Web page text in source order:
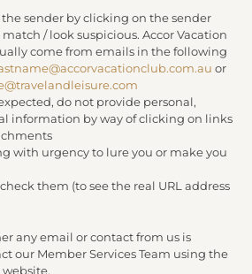
sender by clicking on the sender
/ look suspicious. Accor Vacation
come from emails in the following
or
do not provide personal,
information by way of clicking on links
with urgency to lure you or make you
them (to see the real URL address
any email or contact from us is
our Member Services Team using the